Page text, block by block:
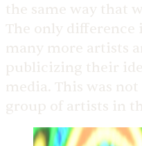
the same way that
The only difference
many more artists
publicizing their
media. This was
group of artists in